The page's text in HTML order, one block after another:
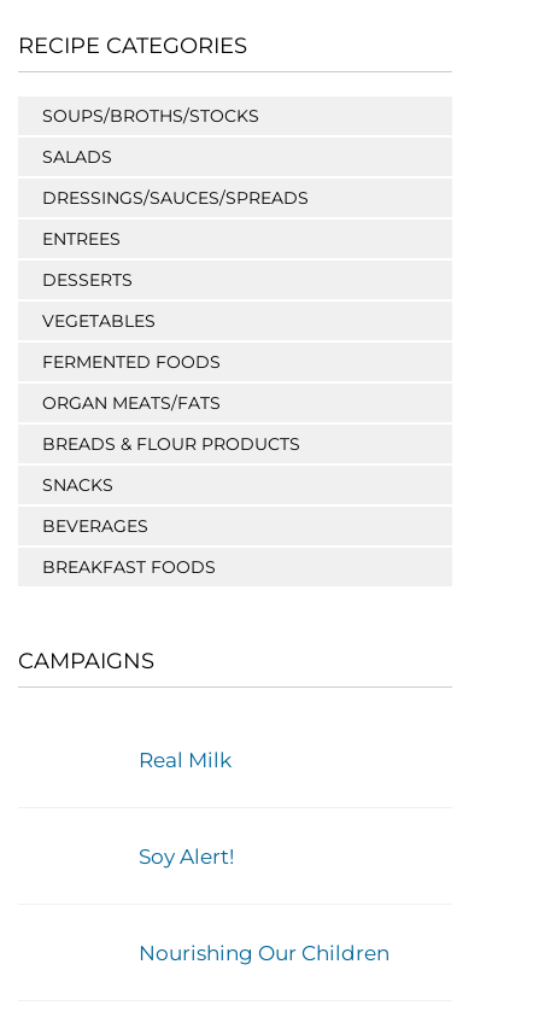
RECIPE CATEGORIES
SOUPS/BROTHS/STOCKS
SALADS
DRESSINGS/SAUCES/SPREADS
ENTREES
DESSERTS
VEGETABLES
FERMENTED FOODS
ORGAN MEATS/FATS
BREADS & FLOUR PRODUCTS
SNACKS
BEVERAGES
BREAKFAST FOODS
CAMPAIGNS
Real Milk
Soy Alert!
Nourishing Our Children